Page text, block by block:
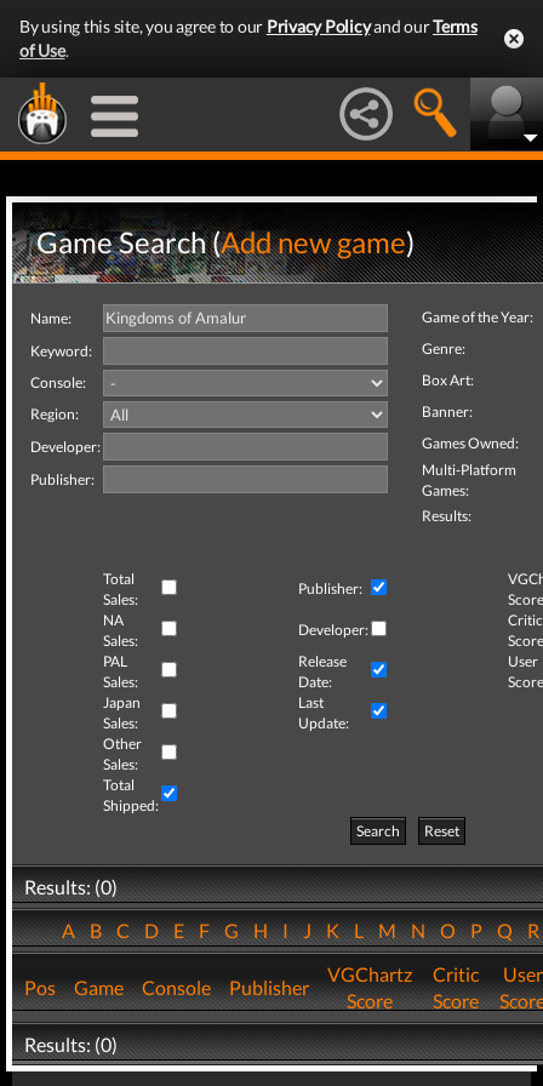
By using this site, you agree to our Privacy Policyand ourTerms
of Use.
Game Search (Add new game)
Name:
Keyword:
Console:
Region:
Developer:
Publisher:
Game of the Year:
Genre:
Box Art:
Banner:
Games Owned:
Multi-Platform
Games:
Results:
Total
Sales:
Publisher:
NA
Sales:
Developer:
Critic
PAL
Sales:
Release
Date:
User
Japan
Sales:
Last
Update:
Other
Sales:
Total
Shipped:
Search
Reset
Results: (0)
ABCDEFGHIJKLMNOPQ
Pos Game Console Publisher
VGChartz
Score
Critic
Score
User
Results: (0)